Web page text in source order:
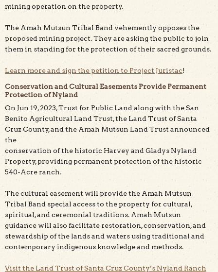
mining operation on the property.
The Amah Mutsun Tribal Band vehemently opposes the
proposed mining project. They are asking the public to join
them in standing for the protection of their sacred grounds.
Learn more and sign the petition to Project Juristac!
Conservation and Cultural Easements Provide Permanent
Protection of Nyland
On Jun 19, 2023, Trust for Public Land along with the San
Benito Agricultural Land Trust, the Land Trust of Santa
Cruz County, and the Amah Mutsun Land Trust announced
the
conservation of the historic Harvey and Gladys Nyland
Property, providing permanent protection of the historic
540-Acre ranch.
The cultural easement will provide the Amah Mutsun
Tribal Band special access to the property for cultural,
spiritual, and ceremonial traditions. Amah Mutsun
guidance will also facilitate restoration, conservation, and
stewardship of the lands and waters using traditional and
contemporary indigenous knowledge and methods.
Visit the Land Trust of Santa Cruz County’s Nyland Ranch